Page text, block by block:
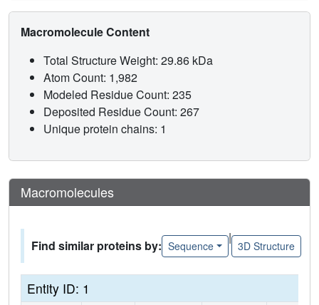
Macromolecule Content
Total Structure Weight: 29.86 kDa
Atom Count: 1,982
Modeled Residue Count: 235
Deposited Residue Count: 267
Unique protein chains: 1
Macromolecules
Find similar proteins by: Sequence
|
3D Structure
Entity ID: 1